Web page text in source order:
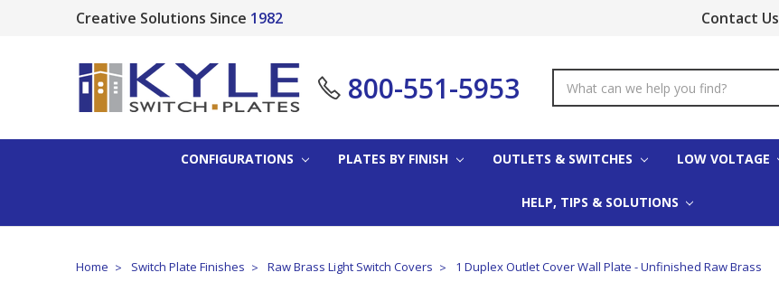
Creative Solutions Since 1982 Contact Us
800-551-5953
Keyword:
CONFIGURATIONS PLATES BY FINISH OUTLETS & SWITCHES LOW VOLTAGE
HELP, TIPS & SOLUTIONS
Home Switch Plate Finishes Raw Brass Light Switch Covers 1 Duplex Outlet Cover Wall Plate - Unfinished Raw Brass